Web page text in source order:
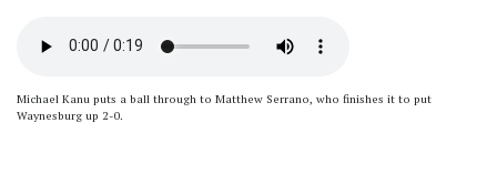
Michael Kanu puts a ball through to Matthew Serrano, who finishes it to put
Waynesburg up 2-0.